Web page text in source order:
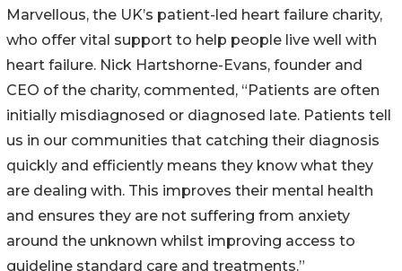
Marvellous, the UK’s patient-led heart failure charity,
who offer vital support to help people live well with
heart failure. Nick Hartshorne-Evans, founder and
CEO of the charity, commented, “Patients are often
initially misdiagnosed or diagnosed late. Patients tell
us in our communities that catching their diagnosis
quickly and efficiently means they know what they
are dealing with. This improves their mental health
and ensures they are not suffering from anxiety
around the unknown whilst improving access to
guideline standard care and treatments.”